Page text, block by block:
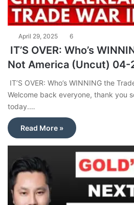
April 29, 2025 6
IT’S OVER: Who’s
Not America (Uncut)
IT’S OVER: Who’s WINNING the
Welcome back everyone, thank you
today.…
Read More »